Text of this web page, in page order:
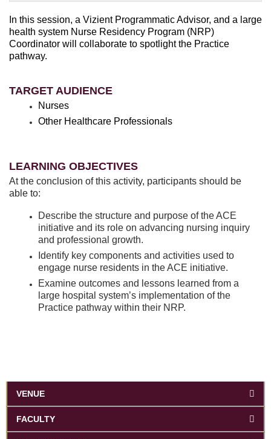
In this session, a Vizient Programmatic Advisor, and a large
health system Nurse Residency Program (NRP)
Coordinator will collaborate to spotlight the Practice
pathway.
TARGET AUDIENCE
Nurses
Other Healthcare Professionals
LEARNING OBJECTIVES
At the conclusion of this activity, participants should be
able to:
Describe the structure and purpose of the ACE
initiative and its role on advancing nursing inquiry
and professional growth.
Identify key components and activities used to
engage nurse residents in the ACE initiative.
Examine outcomes and lessons learned from a
large hospital system’s implementation of the
Practice pathway within their NRP.
VENUE
FACULTY